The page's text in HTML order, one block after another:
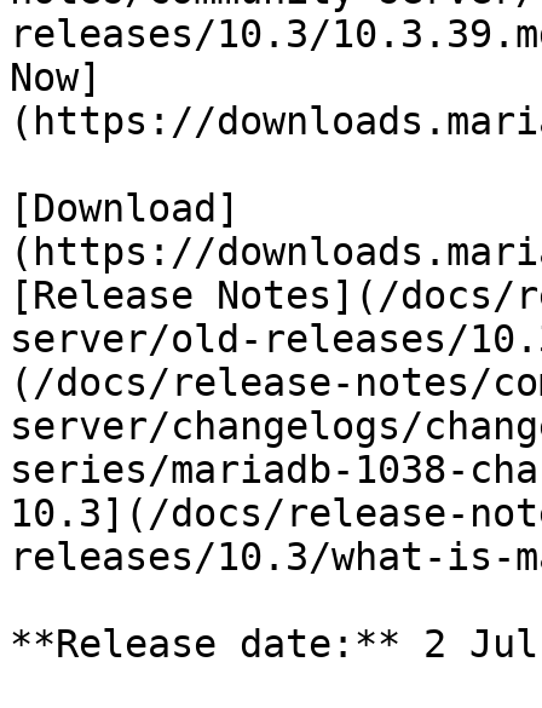
releases/10.3/
Now]
(https://
[Download]
(https://
[Release Notes](/docs/
server/old-releases/
(/docs/release-notes/
server/changelogs/
series/mariadb-1038-
10.3](/docs/release-
releases/10.3/what-is-
**Release date:** 2 Jul